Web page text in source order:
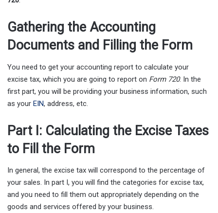
Gathering the Accounting
Documents and Filling the Form
You need to get your accounting report to calculate your
excise tax, which you are going to report on Form 720. In the
first part, you will be providing your business information, such
as your EIN, address, etc.
Part I: Calculating the Excise Taxes
to Fill the Form
In general, the excise tax will correspond to the percentage of
your sales. In part I, you will find the categories for excise tax,
and you need to fill them out appropriately depending on the
goods and services offered by your business.